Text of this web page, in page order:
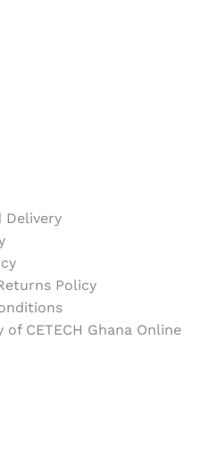
Delivery
Policy
of CETECH Ghana Online